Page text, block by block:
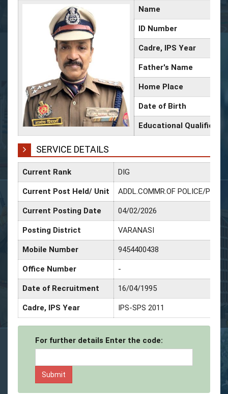
Name
ID Number
Cadre, IPS Year
Father's Name
Home Place
Date of Birth
Educational
SERVICE DETAILS
Current Rank DIG
Current Post Held/ Unit ADDL.COMMR.OF POLICE/
Current Posting Date 04/02/2026
Posting District VARANASI
Mobile Number 9454400438
Office Number -
Date of Recruitment 16/04/1995
Cadre, IPS Year IPS-SPS 2011
For further details Enter the code: